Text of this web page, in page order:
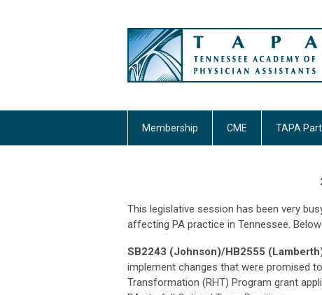
Membership CME TAPA
This legislative session has been very
affecting PA practice in Tennessee.
SB2243 (Johnson)/HB2555
implement changes that were promised
Transformation (RHT) Program grant